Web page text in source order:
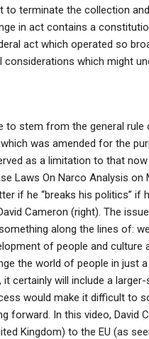
to terminate the collection
in act contains a
act which operated so
which might
stem from the general rule
was amended for the
as a limitation to that
Laws On Narco Analysis on
if he “breaks his politics” if
Cameron (right). The
along the lines of:
of people and
the world of people in just
it certainly will include a
would make it difficult to
forward. In this video,
Kingdom) to the EU (as